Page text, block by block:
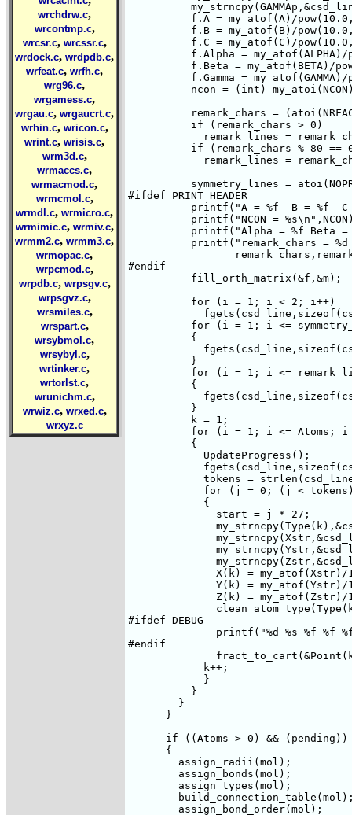
wrchdrw.c,
wrcontmp.c,
wrcsr.c, wrcssr.c,
wrdock.c, wrdpdb.c,
wrfeat.c, wrfh.c,
wrg96.c,
wrgamess.c,
wrgau.c, wrgaucrt.c,
wrhin.c, wricon.c,
wrint.c, wrisis.c,
wrm3d.c,
wrmaccs.c,
wrmacmod.c,
wrmcmol.c,
wrmdl.c, wrmicro.c,
wrmimic.c, wrmiv.c,
wrmm2.c, wrmm3.c,
wrmopac.c,
wrpcmod.c,
wrpdb.c, wrpsgv.c,
wrpsgvz.c,
wrsmiles.c,
wrspart.c,
wrsybmol.c,
wrsybyl.c,
wrtinker.c,
wrtorlst.c,
wrunichm.c,
wrwiz.c, wrxed.c,
wrxyz.c
#ifdef PRINT_HEADER
#endif
#ifdef DEBUG
#endif
      }
      if ((Atoms > 0) && (pending))
      {